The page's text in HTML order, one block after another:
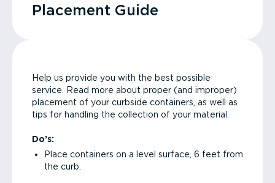
Placement Guide
Help us provide you with the best possible
service. Read more about proper (and improper)
placement of your curbside containers, as well as
tips for handling the collection of your material.
Do’s:
Place containers on a level surface, 6 feet from
the curb.